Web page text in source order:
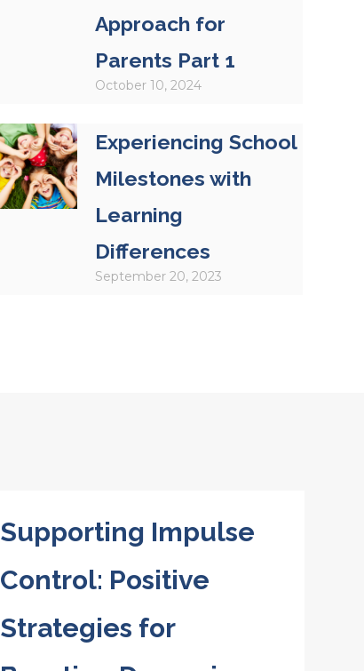
Approach for
Parents Part 1
October 10, 2024
Experiencing School
Milestones with
Learning
Differences
September 20, 2023
Supporting Impulse
Control: Positive
Strategies for